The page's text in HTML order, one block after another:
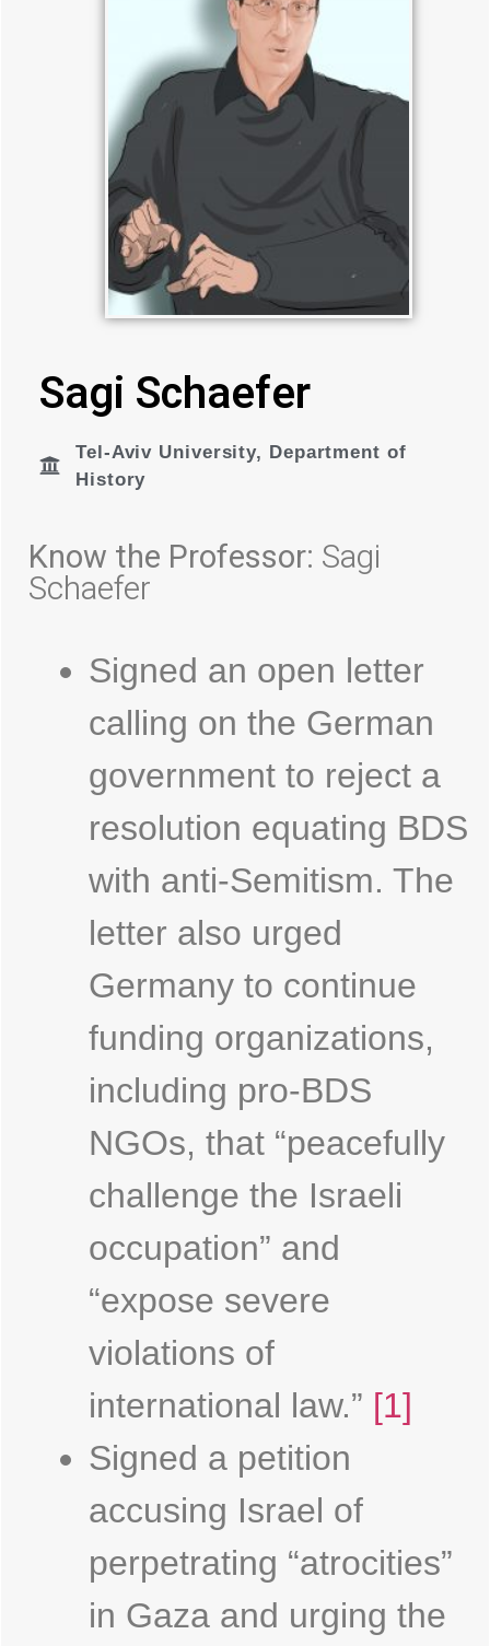
Sagi Schaefer
Tel-Aviv University, Department of
History
Know the Professor: Sagi
Schaefer
Signed an open letter
calling on the German
government to reject a
resolution equating BDS
with anti-Semitism. The
letter also urged
Germany to continue
funding organizations,
including pro-BDS
NGOs, that “peacefully
challenge the Israeli
occupation” and
“expose severe
violations of
international law.” [1]
Signed a petition
accusing Israel of
perpetrating “atrocities”
in Gaza and urging the